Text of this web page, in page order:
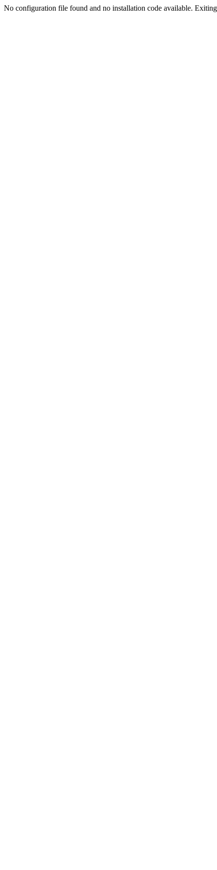
No configuration file found and no installation code available.